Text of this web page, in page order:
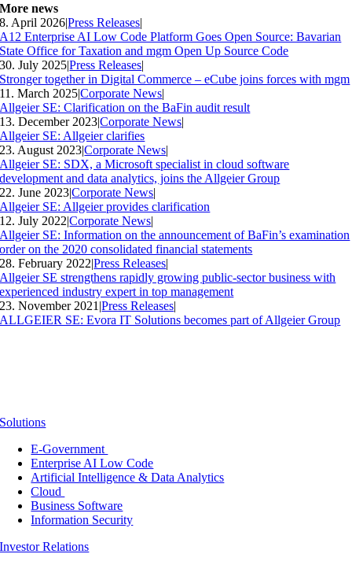
More news
8. April 2026|Press Releases|
A12 Enterprise AI Low Code Platform Goes Open Source: Bavarian
State Office for Taxation and mgm Open Up Source Code
30. July 2025|Press Releases|
Stronger together in Digital Commerce – eCube joins forces with mgm
11. March 2025|Corporate News|
Allgeier SE: Clarification on the BaFin audit result
13. December 2023|Corporate News|
Allgeier SE: Allgeier clarifies
23. August 2023|Corporate News|
Allgeier SE: SDX, a Microsoft specialist in cloud software
development and data analytics, joins the Allgeier Group
22. June 2023|Corporate News|
Allgeier SE: Allgeier provides clarification
12. July 2022|Corporate News|
Allgeier SE: Information on the announcement of BaFin’s examination
order on the 2020 consolidated financial statements
28. February 2022|Press Releases|
Allgeier SE strengthens rapidly growing public-sector business with
experienced industry expert in top management
23. November 2021 |Press Releases|
ALLGEIER SE: Evora IT Solutions becomes part of Allgeier Group
Solutions
E-Government
Enterprise AI Low Code
Artificial Intelligence & Data Analytics
Cloud
Business Software
Information Security
Investor Relations